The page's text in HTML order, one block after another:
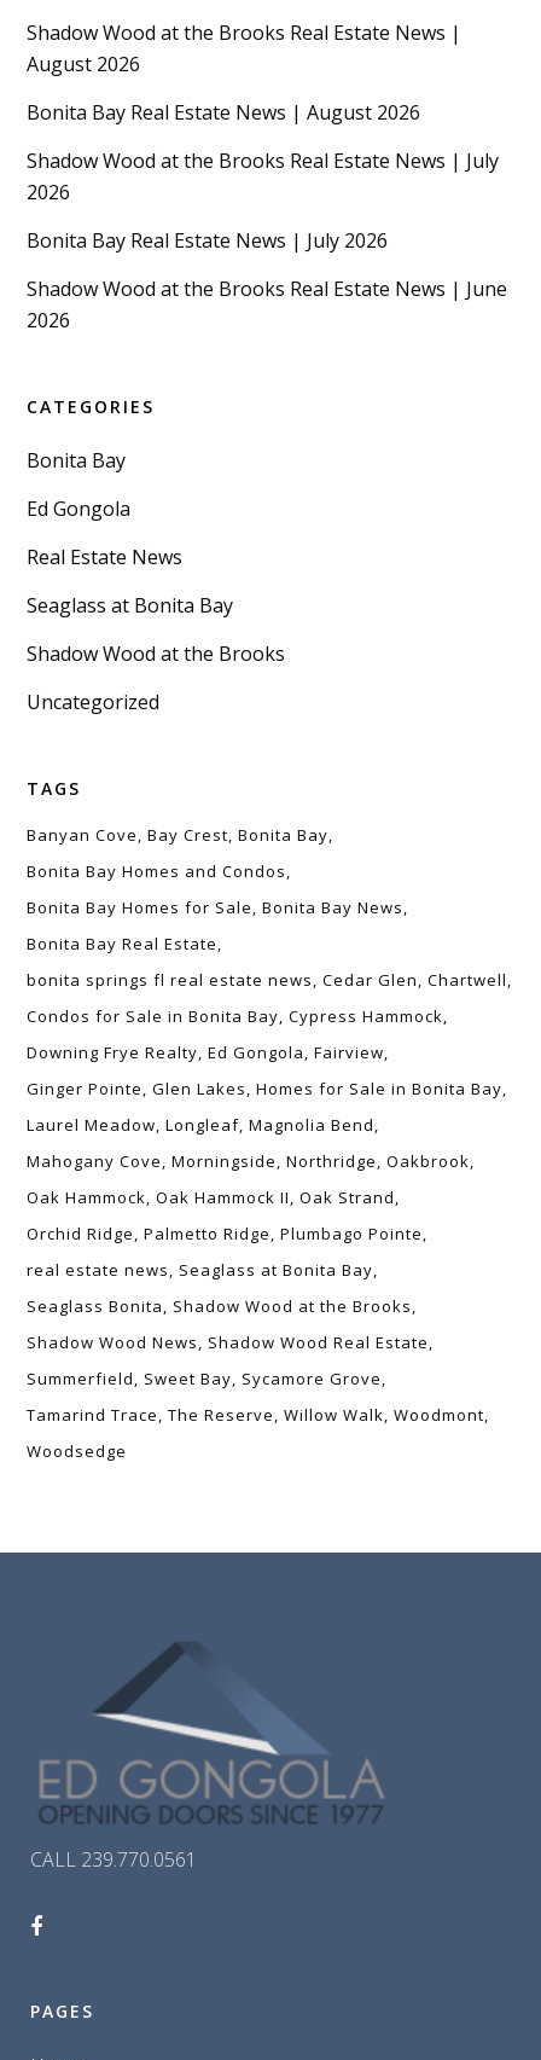
Shadow Wood at the Brooks Real Estate News |
August 2026
Bonita Bay Real Estate News | August 2026
Shadow Wood at the Brooks Real Estate News | July
2026
Bonita Bay Real Estate News | July 2026
Shadow Wood at the Brooks Real Estate News | June
2026
CATEGORIES
Bonita Bay
Ed Gongola
Real Estate News
Seaglass at Bonita Bay
Shadow Wood at the Brooks
Uncategorized
TAGS
Banyan Cove Bay Crest Bonita Bay
Bonita Bay Homes and Condos
Bonita Bay Homes for Sale Bonita Bay News
Bonita Bay Real Estate
bonita springs fl real estate news Cedar Glen Chartwell
Condos for Sale in Bonita Bay Cypress Hammock
Downing Frye Realty Ed Gongola Fairview
Ginger Pointe Glen Lakes Homes for Sale in Bonita Bay
Laurel Meadow Longleaf Magnolia Bend
Mahogany Cove Morningside Northridge Oakbrook
Oak Hammock Oak Hammock II Oak Strand
Orchid Ridge Palmetto Ridge Plumbago Pointe
real estate news
Seaglass at Bonita Bay
Seaglass Bonita
Shadow Wood at the Brooks
Shadow Wood News
Shadow Wood Real Estate
Summerfield
Sweet Bay Sycamore Grove
Tamarind Trace The Reserve Willow Walk Woodmont
Woodsedge
CALL 239.770.0561
PAGES